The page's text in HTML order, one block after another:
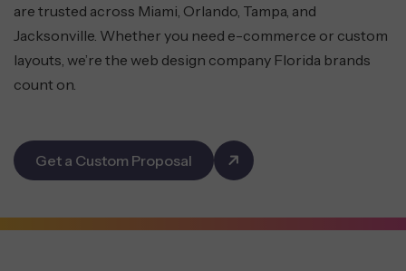
are trusted across Miami, Orlando, Tampa, and
Jacksonville. Whether you need e-commerce or custom
layouts, we’re the web design company Florida brands
count on.
Get a Custom Proposal